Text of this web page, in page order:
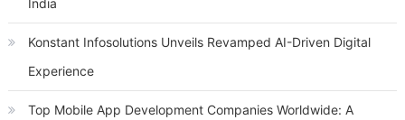
India
Konstant Infosolutions Unveils Revamped AI-Driven Digital
Experience
Top Mobile App Development Companies Worldwide: A